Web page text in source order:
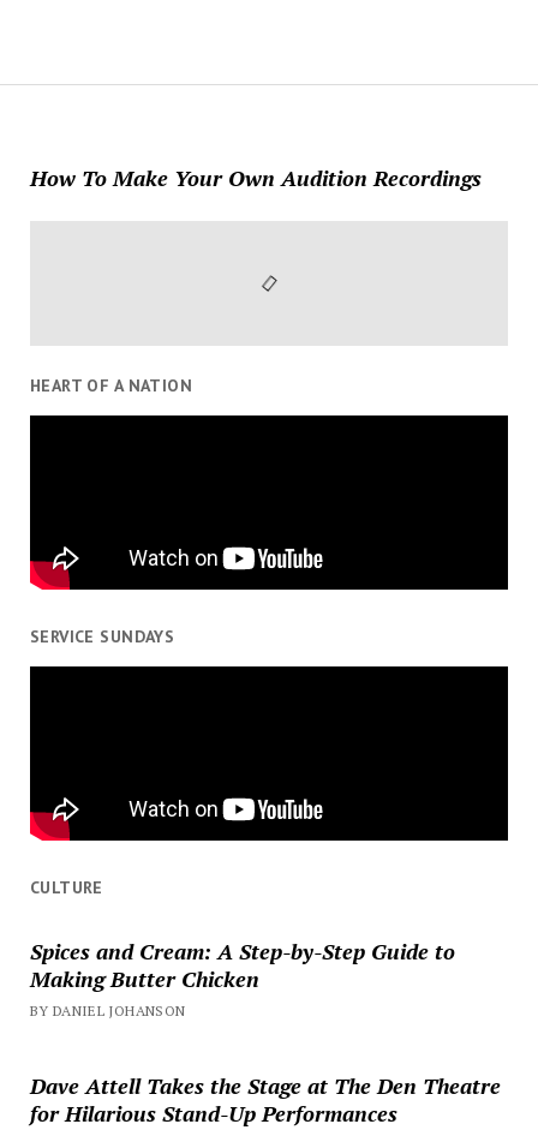
How To Make Your Own Audition Recordings
HEART OF A NATION
SERVICE SUNDAYS
CULTURE
Spices and Cream: A Step-by-Step Guide to
Making Butter Chicken
BY DANIEL JOHANSON
Dave Attell Takes the Stage at The Den Theatre
for Hilarious Stand-Up Performances